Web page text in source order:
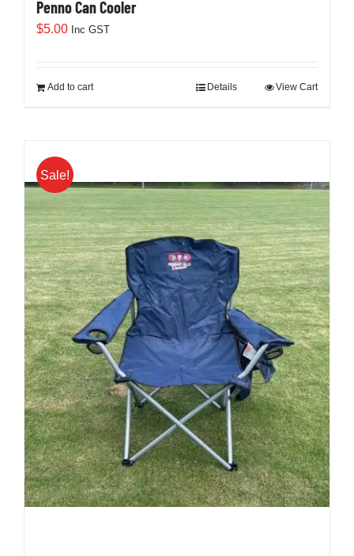
Penno Can Cooler
$5.00 Inc GST
Add to cart View Cart
Details
Sale!